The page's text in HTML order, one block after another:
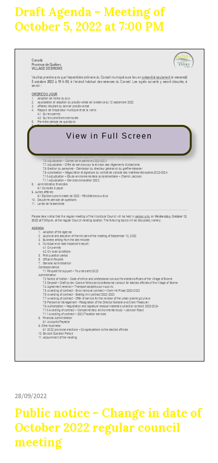
Draft Agenda – Meeting of
October 5, 2022 at 7:00 PM
View in Full Screen
28/09/2022
Public notice – Change in date of
October 2022 regular council
meeting